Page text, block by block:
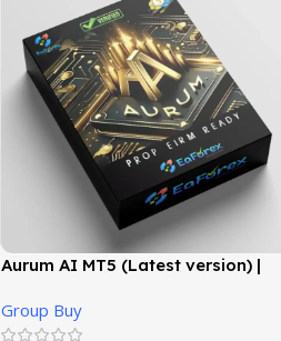
Aurum AI MT5 (Latest version) |
Group Buy